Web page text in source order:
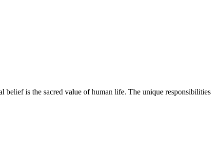
is the sacred value of human life. The unique responsibilities